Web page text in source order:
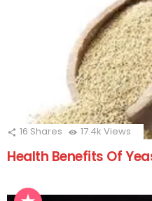
16 Shares 17.4k Views
Health Benefits Of